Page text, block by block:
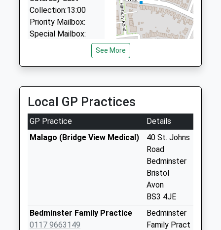
Collection:13:00
Priority Mailbox:
Special Mailbox:
Collections Today
Weekday Last
Collection:09:00
Saturday Last
Collection:07:00
Collection:09:00
Saturday Last
See More
Local GP Practices
GP Practice
Details
Malago (Bridge View Medical)
40 St. Johns
Road
Bedminster
Bristol
Avon
BS3 4JE
Bedminster Family Practice
0117 9663149
Bedminster
Family Pract